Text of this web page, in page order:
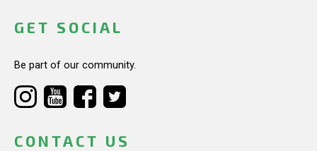
GET SOCIAL
Be part of our community.
CONTACT US